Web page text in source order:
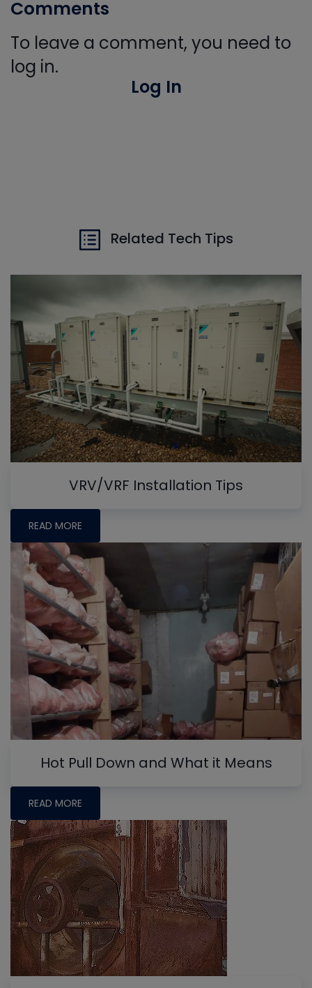
Comments
To leave a comment, you need to
log in.
Log In
Related Tech Tips
VRV/VRF Installation Tips
READ MORE
Hot Pull Down and What it Means
READ MORE